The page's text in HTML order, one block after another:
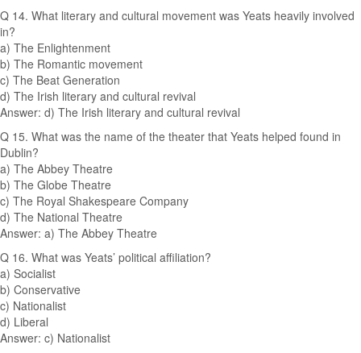
Q 14. What literary and cultural movement was Yeats heavily involved
in?
a) The Enlightenment
b) The Romantic movement
c) The Beat Generation
d) The Irish literary and cultural revival
Answer: d) The Irish literary and cultural revival
Q 15. What was the name of the theater that Yeats helped found in
Dublin?
a) The Abbey Theatre
b) The Globe Theatre
c) The Royal Shakespeare Company
d) The National Theatre
Answer: a) The Abbey Theatre
Q 16. What was Yeats’ political affiliation?
a) Socialist
b) Conservative
c) Nationalist
d) Liberal
Answer: c) Nationalist